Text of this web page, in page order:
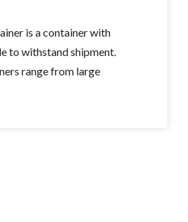
is a container with
to withstand shipment.
range from large